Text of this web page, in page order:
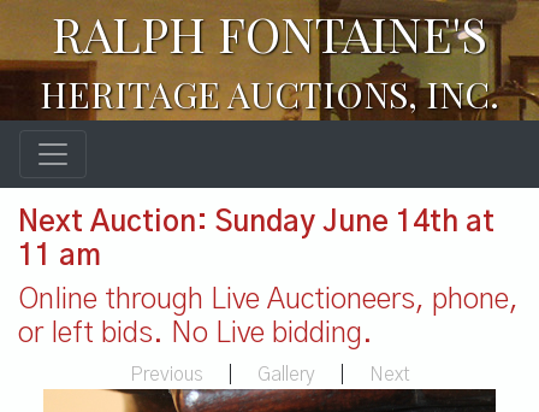
RALPH FONTAINE'S
HERITAGE AUCTIONS, INC.
Next Auction: Sunday June 14th at
11 am
Online through Live Auctioneers, phone,
or left bids. No Live bidding.
Previous Gallery Next